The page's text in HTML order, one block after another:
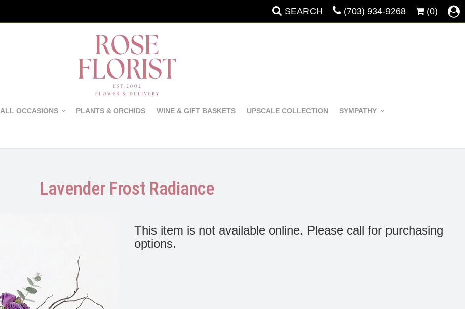
SEARCH (703) 934-9268 (0)
ALL OCCASIONS PLANTS & ORCHIDS WINE & GIFT BASKETS UPSCALE COLLECTION SYMPATHY
Lavender Frost Radiance
This item is not available online. Please call for purchasing
options.